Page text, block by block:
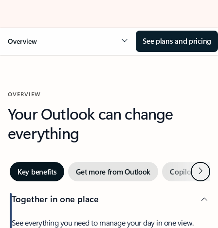
Overview See plans and pricing
OVERVIEW
Your Outlook can change
everything
Key benefits Get more from Outlook Copilot inNext
Together in one place
See everything you need to manage your day in one view.